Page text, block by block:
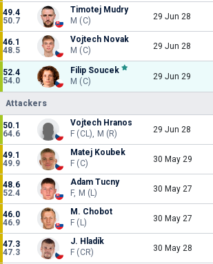
49.4
50.7
Timotej Mudry
M (C)
29 Jun 28
46.1
48.5
Vojtech Novak
M (C)
29 Jun 28
52.4
54.0
Filip Soucek
M (C)
29 Jun 29
Attackers
50.1
64.6
Vojtech Hranos
F (CL), M (R)
29 Jun 28
49.1
49.9
Matej Koubek
F (C)
30 May 29
48.6
52.4
Adam Tucny
F, M (L)
30 May 27
46.0
46.9
M. Chobot
F (L)
30 May 27
47.3
47.3
J. Hladík
F (CR)
30 May 28